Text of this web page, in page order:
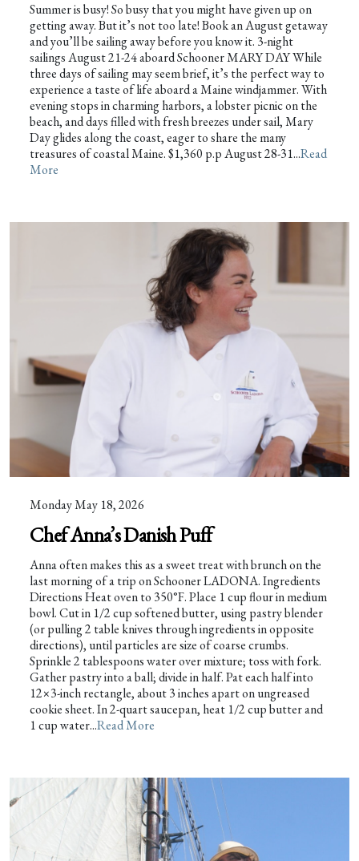
Summer is busy! So busy that you might have given up on
getting away. But it’s not too late! Book an August getaway
and you’ll be sailing away before you know it. 3-night
sailings August 21-24 aboard Schooner MARY DAY While
three days of sailing may seem brief, it’s the perfect way to
experience a taste of life aboard a Maine windjammer. With
evening stops in charming harbors, a lobster picnic on the
beach, and days filled with fresh breezes under sail, Mary
Day glides along the coast, eager to share the many
treasures of coastal Maine. $1,360 p.p August 28-31...Read
More
Monday May 18, 2026
Chef Anna’s Danish Puff
Anna often makes this as a sweet treat with brunch on the
last morning of a trip on Schooner LADONA. Ingredients
Directions Heat oven to 350°F. Place 1 cup flour in medium
bowl. Cut in 1/2 cup softened butter, using pastry blender
(or pulling 2 table knives through ingredients in opposite
directions), until particles are size of coarse crumbs.
Sprinkle 2 tablespoons water over mixture; toss with fork.
Gather pastry into a ball; divide in half. Pat each half into
12×3-inch rectangle, about 3 inches apart on ungreased
cookie sheet. In 2-quart saucepan, heat 1/2 cup butter and
1 cup water...Read More